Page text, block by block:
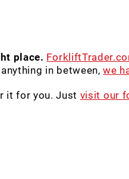
place.
in between,we
it for you. Just visit our